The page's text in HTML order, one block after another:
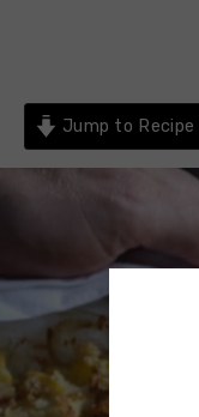
Jump to Recipe